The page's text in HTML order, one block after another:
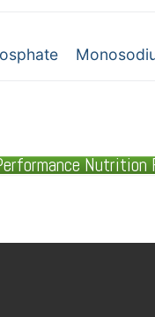
Nutrition